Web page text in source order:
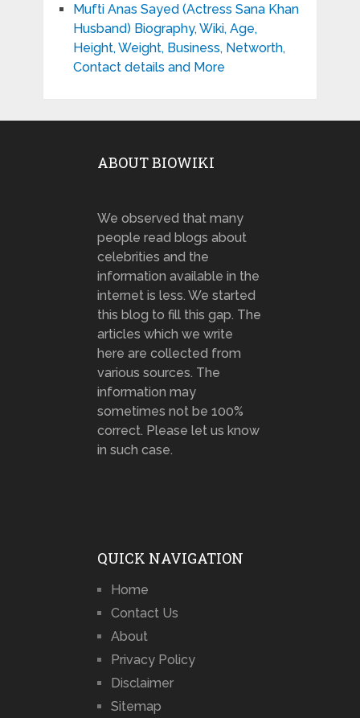
Mufti Anas Sayed (Actress Sana Khan
Husband) Biography, Wiki, Age,
Height, Weight, Business, Networth,
Contact details and More
ABOUT BIOWIKI
We observed that many
people read blogs about
celebrities and the
information available in the
internet is less. We started
this blog to fill this gap. The
articles which we write
here are collected from
various sources. The
information may
sometimes not be 100%
correct. Please let us know
in such case.
QUICK NAVIGATION
Home
Contact Us
About
Privacy Policy
Disclaimer
Sitemap